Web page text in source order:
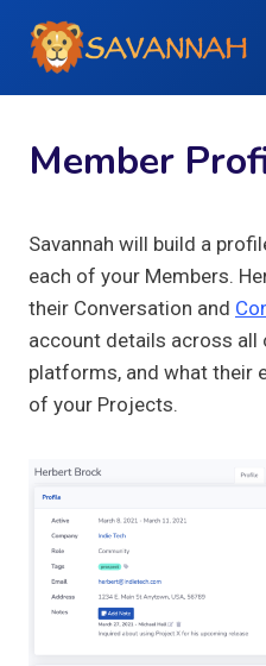
content
Member
Savannah will build a
each of your Members.
their Conversation and
account details across
platforms, and what their
of your Projects.